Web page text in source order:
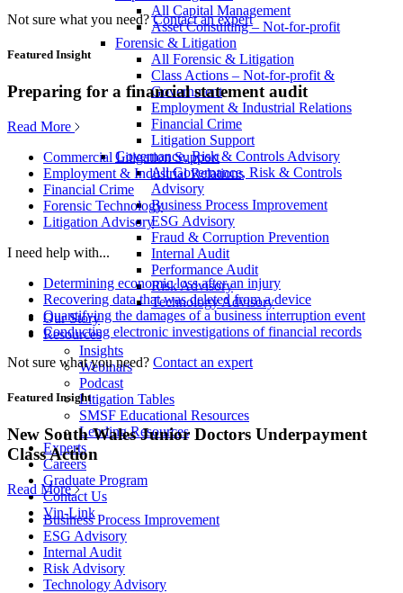
All Capital Management
Asset Consulting – Not-for-profit
Forensic & Litigation
All Forensic & Litigation
Class Actions – Not-for-profit &
Government
Employment & Industrial Relations
Financial Crime
Litigation Support
Governance, Risk & Controls Advisory
All Governance, Risk & Controls
Advisory
Business Process Improvement
ESG Advisory
Fraud & Corruption Prevention
Internal Audit
Performance Audit
Risk Advisory
Technology Advisory
Our Story
Resources
Insights
Webinars
Podcast
Litigation Tables
SMSF Educational Resources
Lending Resources
Experts
Careers
Graduate Program
Contact Us
Vin-Link
Not sure what you need? Contact an expert
Featured Insight
Preparing for a financial statement audit
Read More
Commercial Litigation Support
Employment & Industrial Relations
Financial Crime
Forensic Technology
Litigation Advisory
I need help with...
Determining economic loss after an injury
Recovering data that was deleted from a device
Quantifying the damages of a business interruption event
Conducting electronic investigations of financial records
Not sure what you need? Contact an expert
Featured Insight
New South Wales Junior Doctors Underpayment
Class Action
Read More
Business Process Improvement
ESG Advisory
Internal Audit
Risk Advisory
Technology Advisory